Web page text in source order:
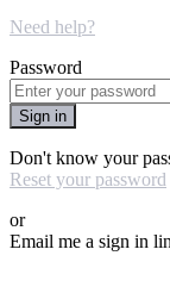
Need help?
Password
Sign in
Don't know your
Reset your password
or
Email me a sign in